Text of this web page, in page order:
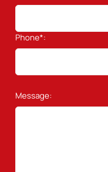
Phone*:
Message: